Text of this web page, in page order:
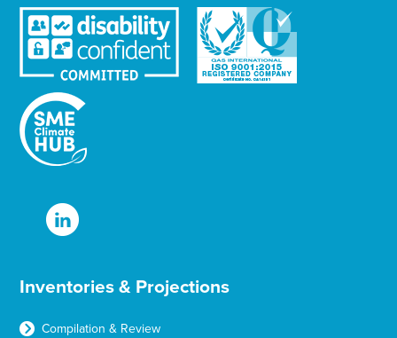
Inventories & Projections
Compilation & Review